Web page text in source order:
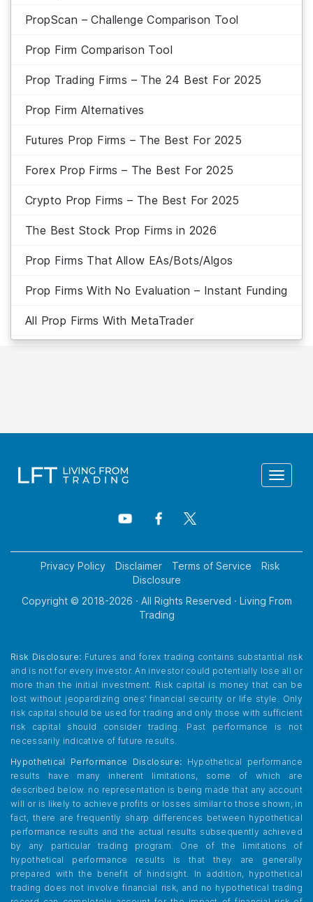
PropScan – Challenge Comparison Tool
Prop Firm Comparison Tool
Prop Trading Firms – The 24 Best For 2025
Prop Firm Alternatives
Futures Prop Firms – The Best For 2025
Forex Prop Firms – The Best For 2025
Crypto Prop Firms – The Best For 2025
The Best Stock Prop Firms in 2026
Prop Firms That Allow EAs/Bots/Algos
Prop Firms With No Evaluation – Instant Funding
All Prop Firms With MetaTrader
Toggle
Privacy Policy Disclaimer Terms of Service
Risk
Disclosure
Copyright © 2018-2026 · All Rights Reserved · Living From
Trading
Risk Disclosure: Futures and forex trading contains substantial risk
and is not for every investor. An investor could potentially lose all or
more than the initial investment. Risk capital is money that can be
lost without jeopardizing ones’ financial security or life style. Only
risk capital should be used for trading and only those with sufficient
risk capital should consider trading. Past performance is not
necessarily indicative of future results.
Hypothetical Performance Disclosure: Hypothetical performance
results have many inherent limitations, some of which are
described below. no representation is being made that any account
will or is likely to achieve profits or losses similar to those shown; in
fact, there are frequently sharp differences between hypothetical
performance results and the actual results subsequently achieved
by any particular trading program. One of the limitations of
hypothetical performance results is that they are generally
prepared with the benefit of hindsight. In addition, hypothetical
trading does not involve financial risk, and no hypothetical trading